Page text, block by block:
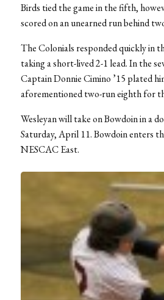
Birds tied the game in the fifth,
scored on an unearned run behind
The Colonials responded quickly in
taking a short-lived 2-1 lead. In the
Captain Donnie Cimino ’15 plated
aforementioned two-run eighth for
Wesleyan will take on Bowdoin in a
Saturday, April 11. Bowdoin enters
NESCAC East.